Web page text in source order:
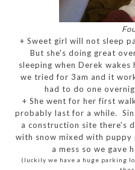
+ Sweet girl will not sleep
But she's doing great
sleeping when Derek
we tried for 3am and it
had to do one
+ She went for her first
probably last for a while.
a construction site there's
with snow mixed with puppy
a mess so we gave
(luckily we have a huge parking